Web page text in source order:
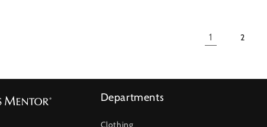
1 2
Departments
Clothing